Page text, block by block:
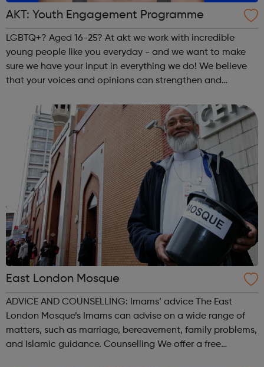
AKT: Youth Engagement Programme
LGBTQ+? Aged 16-25? At akt we work with incredible
young people like you everyday - and we want to make
sure we have your input in everything we do! We believe
that your voices and opinions can strengthen and
address the issues and challenges you face a...
East London Mosque
ADVICE AND COUNSELLING: Imams’ advice The East
London Mosque’s Imams can advise on a wide range of
matters, such as marriage, bereavement, family problems,
and Islamic guidance. Counselling We offer a free